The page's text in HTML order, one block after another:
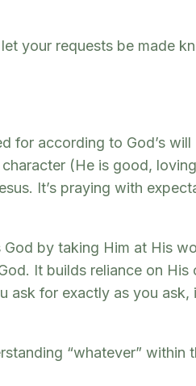
your requests be made
for according to God’s will
(He is good,
It’s praying with
by taking Him at His
It builds reliance on His
ask for exactly as you ask,
“whatever” within